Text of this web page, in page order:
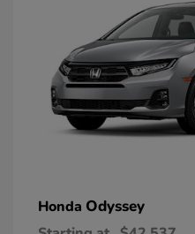
Honda Odyssey